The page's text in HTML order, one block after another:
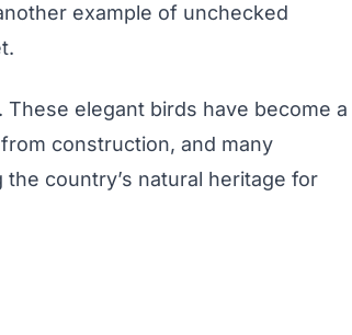
example of unchecked
elegant birds have become a
construction, and many
country’s natural heritage for